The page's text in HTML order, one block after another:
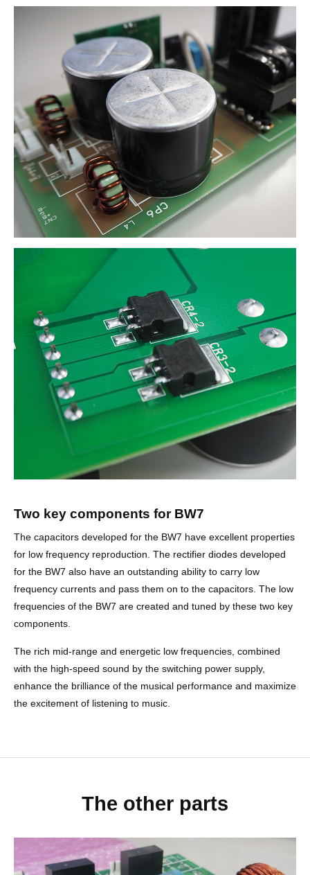
Two key components for BW7
The capacitors developed for the BW7 have excellent properties
for low frequency reproduction. The rectifier diodes developed
for the BW7 also have an outstanding ability to carry low
frequency currents and pass them on to the capacitors. The low
frequencies of the BW7 are created and tuned by these two key
components.
The rich mid-range and energetic low frequencies, combined
with the high-speed sound by the switching power supply,
enhance the brilliance of the musical performance and maximize
the excitement of listening to music.
The other parts